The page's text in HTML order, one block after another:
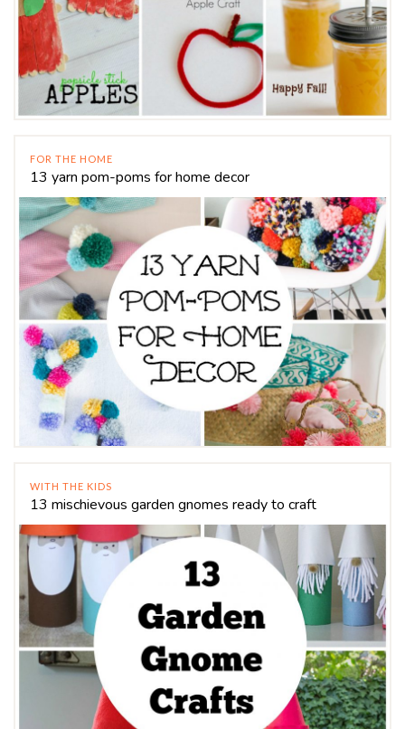
FOR THE HOME
13 yarn pom-poms for home decor
WITH THE KIDS
13 mischievous garden gnomes ready to craft